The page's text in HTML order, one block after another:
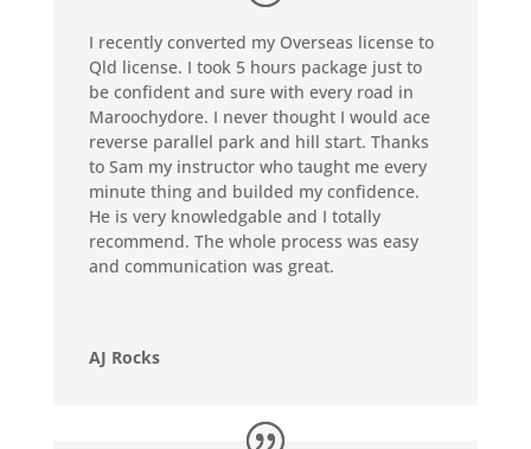
I recently converted my Overseas license to
Qld license. I took 5 hours package just to
be confident and sure with every road in
Maroochydore. I never thought I would ace
reverse parallel park and hill start. Thanks
to Sam my instructor who taught me every
minute thing and builded my confidence.
He is very knowledgable and I totally
recommend. The whole process was easy
and communication was great.
AJ Rocks